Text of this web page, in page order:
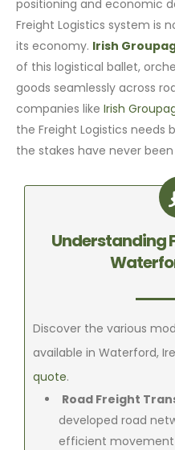
positioning and economic
Freight Logistics system is
its economy. Irish
of this logistical ballet,
goods seamlessly across
companies likeIrish
the Freight Logistics needs
the stakes have never been
Understanding
Discover the various
available in Waterford,
quote.
Road Freight
developed road
efficient